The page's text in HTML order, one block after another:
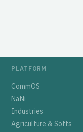
PLATFORM
CommOS
NaNi
Industries
Agriculture & Softs